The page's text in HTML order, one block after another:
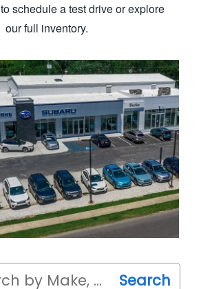
to schedule a test drive or explore
our full inventory.
Search